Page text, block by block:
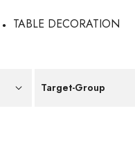
TABLE DECORATION
Target-Group